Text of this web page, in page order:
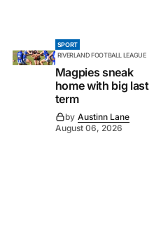
SPORT
RIVERLAND FOOTBALL LEAGUE
Magpies sneak
home with big last
term
by Austinn Lane
August 06, 2026